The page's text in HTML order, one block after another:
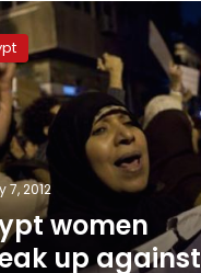
7, 2012
women
up against